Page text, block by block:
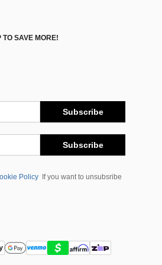
SAVE MORE!
Subscribe
Subscribe
Policy
If you want to unsubsribe